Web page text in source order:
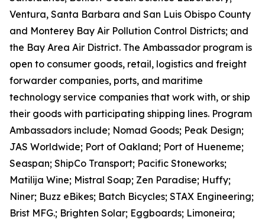
Ventura, Santa Barbara and San Luis Obispo County
and Monterey Bay Air Pollution Control Districts; and
the Bay Area Air District. The Ambassador program is
open to consumer goods, retail, logistics and freight
forwarder companies, ports, and maritime
technology service companies that work with, or ship
their goods with participating shipping lines. Program
Ambassadors include; Nomad Goods; Peak Design;
JAS Worldwide; Port of Oakland; Port of Hueneme;
Seaspan; ShipCo Transport; Pacific Stoneworks;
Matilija Wine; Mistral Soap; Zen Paradise; Huffy;
Niner; Buzz eBikes; Batch Bicycles; STAX Engineering;
Brist MFG.; Brighten Solar; Eggboards; Limoneira;